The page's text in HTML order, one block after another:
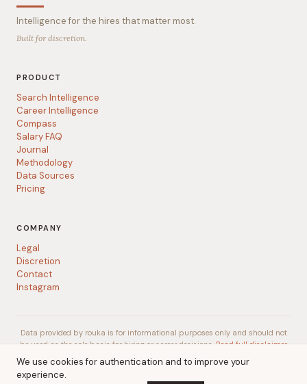
Intelligence for the hires that matter most.
Built for discretion.
PRODUCT
Search Intelligence
Career Intelligence
Compass
Salary FAQ
Journal
Methodology
Data Sources
Pricing
COMPANY
Legal
Discretion
Contact
Instagram
Data provided by rouka is for informational purposes only and should not
be used as the sole basis for hiring or career decisions. Read full disclaimer
We use cookies for authentication and to improve your
experience.